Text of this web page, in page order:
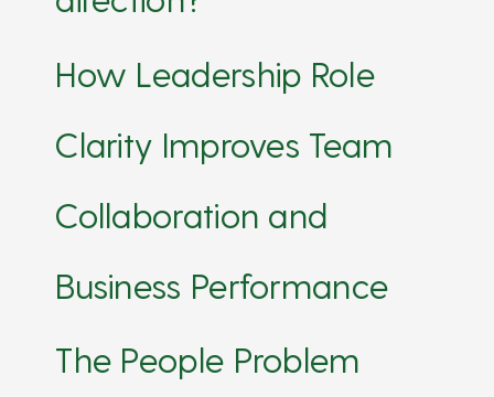
How Leadership Role
Clarity Improves Team
Collaboration and
Business Performance
The People Problem